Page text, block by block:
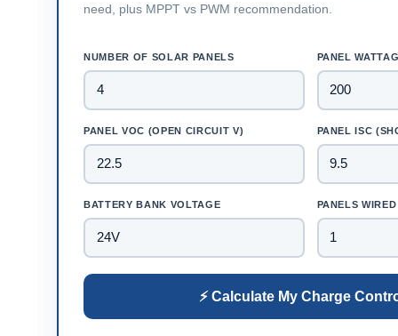
need, plus MPPT vs PWM recommendation.
NUMBER OF SOLAR PANELS PANEL
PANEL VOC (OPEN CIRCUIT V) PANEL ISC
BATTERY BANK VOLTAGE PANELS
⚡ Calculate My Charge